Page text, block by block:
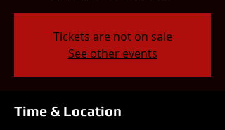
Tickets are not on sale
See other events
Time & Location